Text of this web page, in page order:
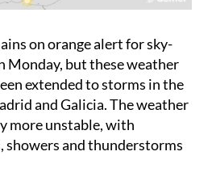
on orange alert for sky-
Monday, but these weather
extended to storms in the
and Galicia. The weather
more unstable, with
showers and thunderstorms